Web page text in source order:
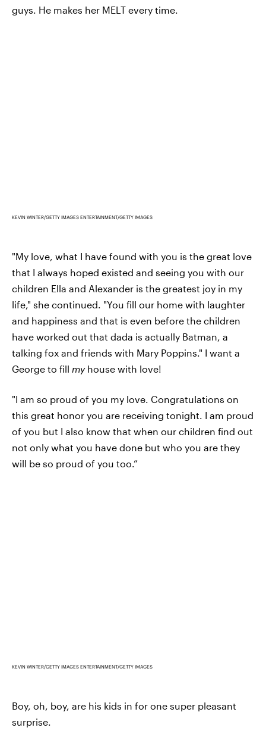
guys. He makes her MELT every time.
KEVIN WINTER/GETTY IMAGES ENTERTAINMENT/GETTY IMAGES
"My love, what I have found with you is the great love
that I always hoped existed and seeing you with our
children Ella and Alexander is the greatest joy in my
life," she continued. "You fill our home with laughter
and happiness and that is even before the children
have worked out that dada is actually Batman, a
talking fox and friends with Mary Poppins." I want a
George to fill my house with love!
"I am so proud of you my love. Congratulations on
this great honor you are receiving tonight. I am proud
of you but I also know that when our children find out
not only what you have done but who you are they
will be so proud of you too.”
KEVIN WINTER/GETTY IMAGES ENTERTAINMENT/GETTY IMAGES
Boy, oh, boy, are his kids in for one super pleasant
surprise.